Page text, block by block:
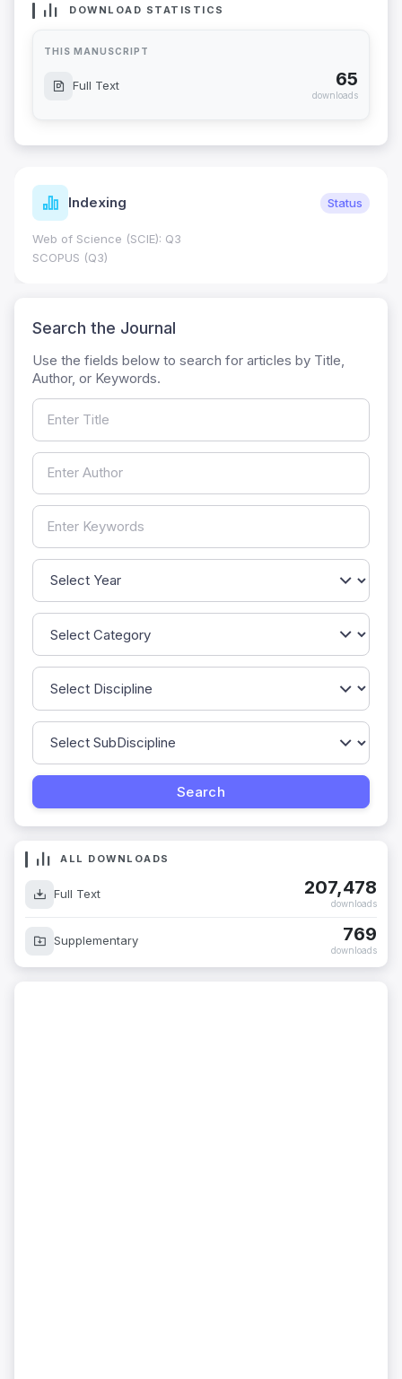
DOWNLOAD STATISTICS
THIS MANUSCRIPT
Full Text 65
downloads
Indexing Status
Web of Science (SCIE): Q3
SCOPUS (Q3)
Search the Journal
Use the fields below to search for articles by Title,
Author, or Keywords.
ALL DOWNLOADS
Full Text 207,478
downloads
Supplementary 769
downloads